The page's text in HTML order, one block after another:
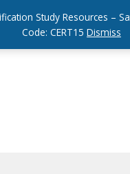
Study Resources –
Code: CERT15 Dismiss